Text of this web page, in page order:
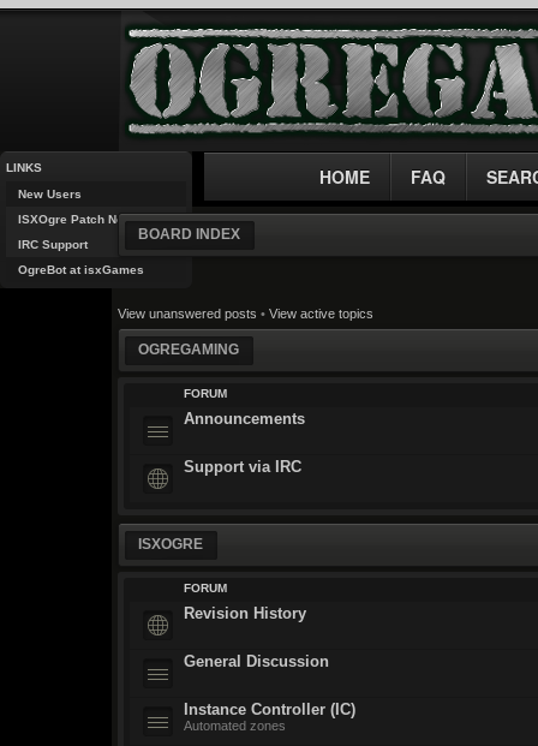
LINKS
New Users
ISXOgre Patch Notes
IRC Support
OgreBot at isxGames
HOME FAQ
BOARD INDEX
View unanswered posts • View active topics
OGREGAMING
FORUM
Announcements
Support via IRC
ISXOGRE
FORUM
Revision History
General Discussion
Instance Controller (IC)
Automated zones